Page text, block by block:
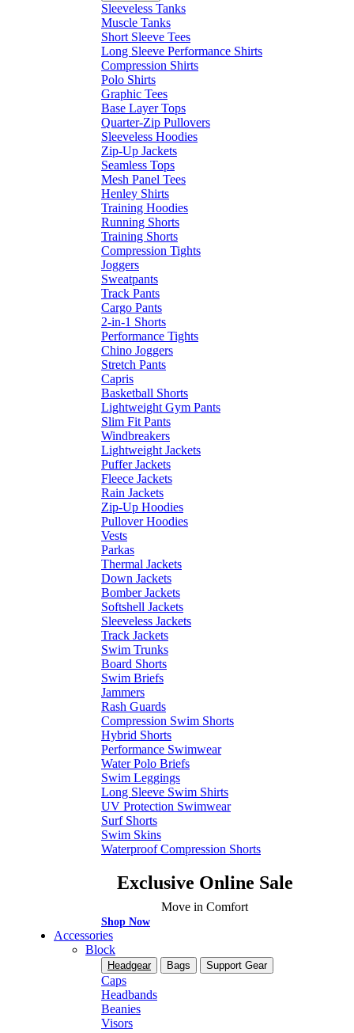
Sleeveless Tanks
Muscle Tanks
Short Sleeve Tees
Long Sleeve Performance Shirts
Compression Shirts
Polo Shirts
Graphic Tees
Base Layer Tops
Quarter-Zip Pullovers
Sleeveless Hoodies
Zip-Up Jackets
Seamless Tops
Mesh Panel Tees
Henley Shirts
Training Hoodies
Running Shorts
Training Shorts
Compression Tights
Joggers
Sweatpants
Track Pants
Cargo Pants
2-in-1 Shorts
Performance Tights
Chino Joggers
Stretch Pants
Capris
Basketball Shorts
Lightweight Gym Pants
Slim Fit Pants
Windbreakers
Lightweight Jackets
Puffer Jackets
Fleece Jackets
Rain Jackets
Zip-Up Hoodies
Pullover Hoodies
Vests
Parkas
Thermal Jackets
Down Jackets
Bomber Jackets
Softshell Jackets
Sleeveless Jackets
Track Jackets
Swim Trunks
Board Shorts
Swim Briefs
Jammers
Rash Guards
Compression Swim Shorts
Hybrid Shorts
Performance Swimwear
Water Polo Briefs
Swim Leggings
Long Sleeve Swim Shirts
UV Protection Swimwear
Surf Shorts
Swim Skins
Waterproof Compression Shorts
Exclusive Online Sale
Move in Comfort
Shop Now
Accessories
Block
Headgear Bags Support Gear
Caps
Headbands
Beanies
Visors